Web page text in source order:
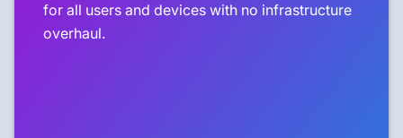
for all users and devices with no infrastructure
overhaul.